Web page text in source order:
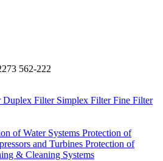
562-222
Duplex Filter Simplex FilterFine Filter
of Water Systems Protection of
and Turbines Protection of
& Cleaning Systems